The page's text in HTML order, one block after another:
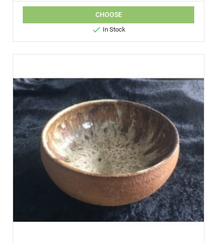
CHOOSE
 In Stock